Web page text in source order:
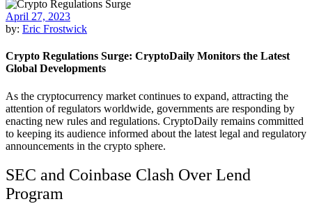
April 27, 2023
by: Eric Frostwick
Crypto Regulations Surge: CryptoDaily Monitors the Latest
Global Developments
As the cryptocurrency market continues to expand, attracting the
attention of regulators worldwide, governments are responding by
enacting new rules and regulations. CryptoDaily remains committed
to keeping its audience informed about the latest legal and regulatory
announcements in the crypto sphere.
SEC and Coinbase Clash Over Lend
Program